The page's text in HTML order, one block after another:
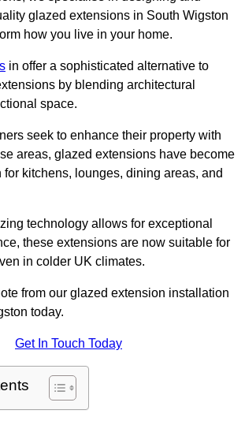
glazed extensions in South Wigston
how you live in your home.
in offer a sophisticated alternative to
by blending architectural
space.
seek to enhance their property with
areas, glazed extensions have become
kitchens, lounges, dining areas, and
technology allows for exceptional
these extensions are now suitable for
in colder UK climates.
from our glazed extension installation
today.
Get In Touch Today